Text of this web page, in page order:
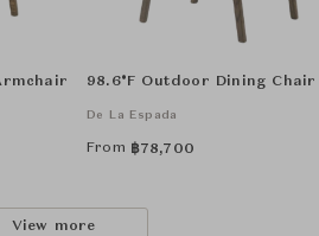
98.6°F Outdoor Dining Chair
De La Espada
From ฿78,700
View more